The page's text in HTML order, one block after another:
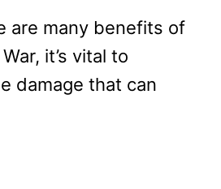
are many benefits of
it’s vital to
damage that can